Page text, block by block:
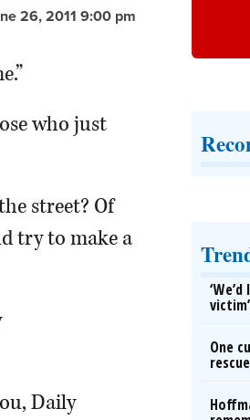
26, 2011 9:00 pm
who just
street? Of
try to make a
Daily
One